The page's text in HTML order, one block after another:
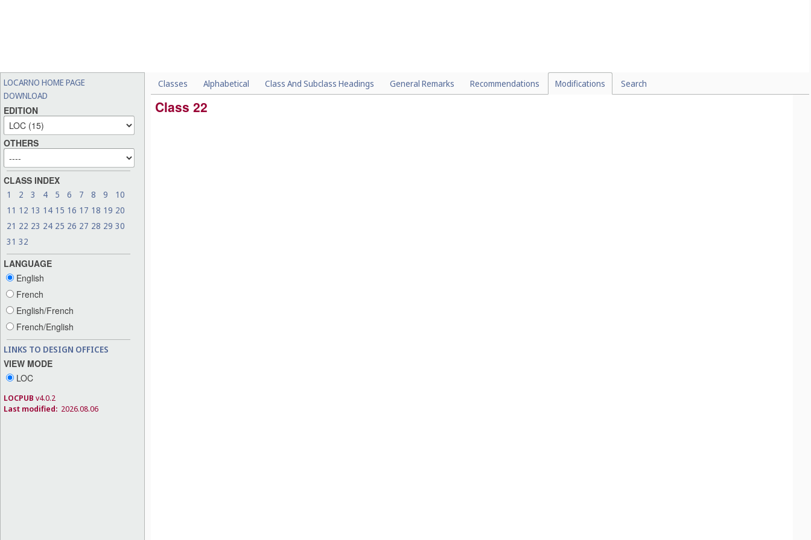
LOCARNO HOME PAGE
DOWNLOAD
EDITION
OTHERS
CLASS INDEX
1 2 3 4 5 6 7 8 9
10
11 12 13 14 15 16 17 18 19 20
21 22 23 24 25 26 27 28 29 30
31 32
LANGUAGE
English
French
English/French
French/English
LINKS TO DESIGN OFFICES
VIEW MODE
LOC
LOCPUB v4.0.2
Last modified: 2026.08.06
Classes Alphabetical Class And Subclass Headings General Remarks Recommendations Modifications Search
Class 22